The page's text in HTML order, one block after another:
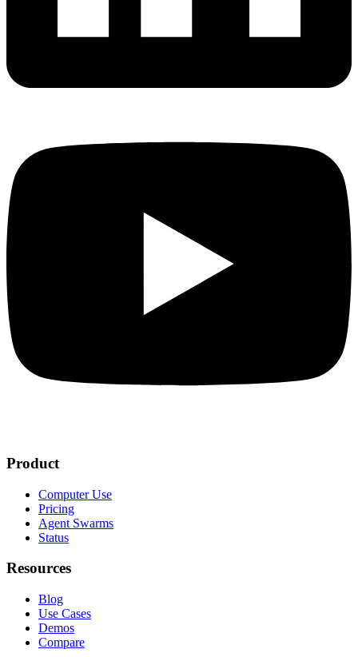
Product
Computer Use
Pricing
Agent Swarms
Status
Resources
Blog
Use Cases
Demos
Compare